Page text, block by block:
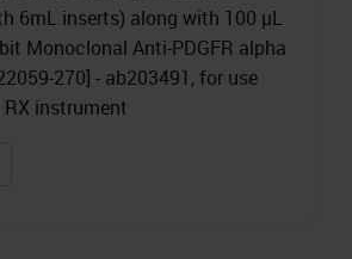
6mL inserts) along with 100 µL
Monoclonal Anti-PDGFR alpha
270] - ab203491, for use
instrument